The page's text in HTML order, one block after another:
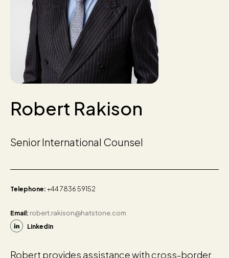
Robert Rakison
Senior International Counsel
Telephone: +44 7836 59152
Email: robert.rakison@hatstone.com
Linkedin
Robert provides assistance with cross-border